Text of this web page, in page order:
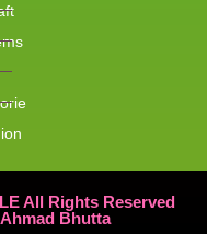
All Rights Reserved
Bhutta